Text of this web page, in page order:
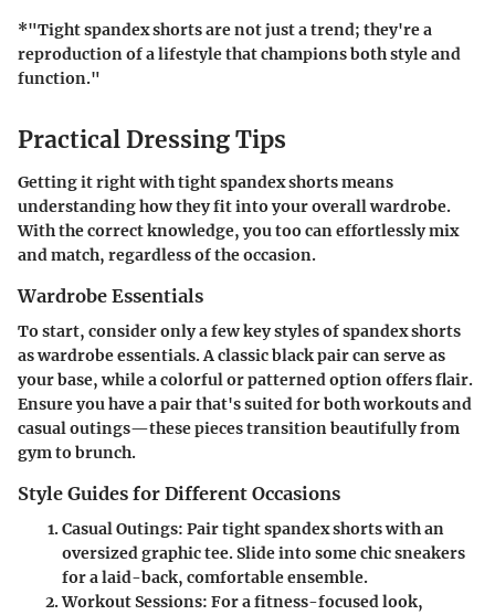
*"Tight spandex shorts are not just a trend; they're a
reproduction of a lifestyle that champions both style and
function."
Practical Dressing Tips
Getting it right with tight spandex shorts means
understanding how they fit into your overall wardrobe.
With the correct knowledge, you too can effortlessly mix
and match, regardless of the occasion.
Wardrobe Essentials
To start, consider only a few key styles of spandex shorts
as wardrobe essentials. A classic black pair can serve as
your base, while a colorful or patterned option offers flair.
Ensure you have a pair that's suited for both workouts and
casual outings—these pieces transition beautifully from
gym to brunch.
Style Guides for Different Occasions
Casual Outings: Pair tight spandex shorts with an
oversized graphic tee. Slide into some chic sneakers
for a laid-back, comfortable ensemble.
Workout Sessions: For a fitness-focused look,